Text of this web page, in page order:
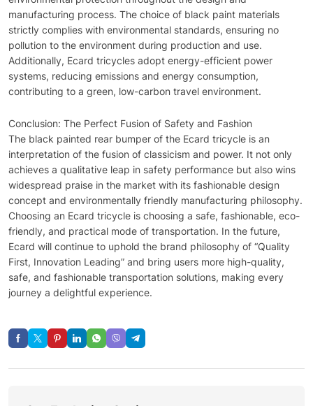
manufacturing process. The choice of black paint materials
strictly complies with environmental standards, ensuring no
pollution to the environment during production and use.
Additionally, Ecard tricycles adopt energy-efficient power
systems, reducing emissions and energy consumption,
contributing to a green, low-carbon travel environment.
Conclusion: The Perfect Fusion of Safety and Fashion
The black painted rear bumper of the Ecard tricycle is an
interpretation of the fusion of classicism and power. It not only
achieves a qualitative leap in safety performance but also wins
widespread praise in the market with its fashionable design
concept and environmentally friendly manufacturing philosophy.
Choosing an Ecard tricycle is choosing a safe, fashionable, eco-
friendly, and practical mode of transportation. In the future,
Ecard will continue to uphold the brand philosophy of “Quality
First, Innovation Leading” and bring users more high-quality,
safe, and fashionable transportation solutions, making every
journey a delightful experience.